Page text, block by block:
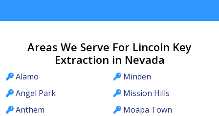
Areas We Serve For Lincoln Key
Extraction in Nevada
Alamo
Angel Park
Anthem
Minden
Mission Hills
Moapa Town